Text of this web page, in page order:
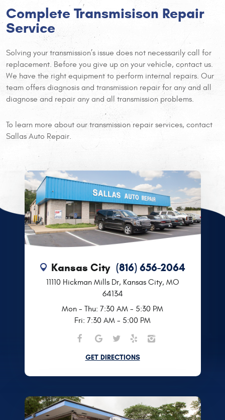
Complete Transmisison Repair
Service
Solving your transmission’s issue does not necessarily call for
replacement. Before you give up on your vehicle, contact us.
We have the right equipment to perform internal repairs. Our
team offers diagnosis and transmission repair for any and all
diagnose and repair any and all transmission problems.
To learn more about our transmission repair services, contact
Sallas Auto Repair.
Kansas City (816) 656-2064
11110 Hickman Mills Dr, Kansas City, MO
64134
Mon - Thu: 7:30 AM - 5:30 PM
Fri: 7:30 AM - 5:00 PM
GET DIRECTIONS